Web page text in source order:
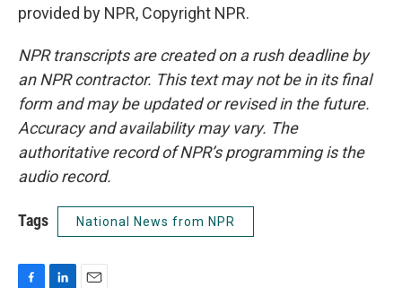
provided by NPR, Copyright NPR.
NPR transcripts are created on a rush deadline by
an NPR contractor. This text may not be in its final
form and may be updated or revised in the future.
Accuracy and availability may vary. The
authoritative record of NPR’s programming is the
audio record.
Tags National News from NPR